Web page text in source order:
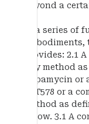
beyond a
In a series of
provides: 2.1
any method
Rapamycin or
ABT578 or a
method as
below. 3.1 A